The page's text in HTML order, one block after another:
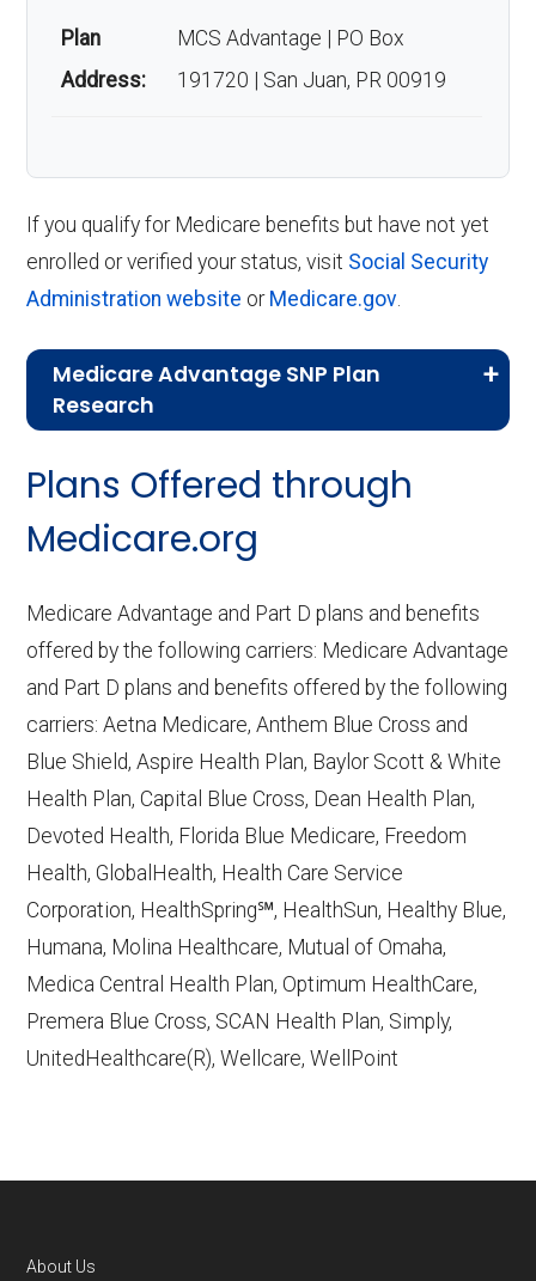
Plan
Address:
MCS Advantage | PO Box
191720 | San Juan, PR 00919
If you qualify for Medicare benefits but have not yet
enrolled or verified your status, visit Social Security
Administration website or Medicare.gov
Medicare Advantage SNP Plan
Research
Last accessed September 26, 2025
CMS.gov,
Performance — Last accessed October
Plan Benefits Package
accessed October 15, 2025
CMS.gov,
Monthly Enrollment by
accessed October 13, 2025
Learn more about how we use CMS data.
MCS Classicare,
http://www.mcsclassicare.com — Last
accessed October 13, 2025
CMS.gov, "Dual Eligible Special Needs
Plans (D-SNPs)" — Last accessed
Medicare Advantage Plans" — Last
Plans Offered through
Medicare.org
Medicare Advantage and Part D plans and benefits
offered by the following carriers: Medicare Advantage
and Part D plans and benefits offered by the following
carriers: Aetna Medicare, Anthem Blue Cross and
Blue Shield, Aspire Health Plan, Baylor Scott & White
Health Plan, Capital Blue Cross, Dean Health Plan,
Devoted Health, Florida Blue Medicare, Freedom
Health, GlobalHealth, Health Care Service
Corporation, HealthSpring℠, HealthSun, Healthy Blue,
Humana, Molina Healthcare, Mutual of Omaha,
Medica Central Health Plan, Optimum HealthCare,
Premera Blue Cross, SCAN Health Plan, Simply,
UnitedHealthcare(R), Wellcare, WellPoint
About Us